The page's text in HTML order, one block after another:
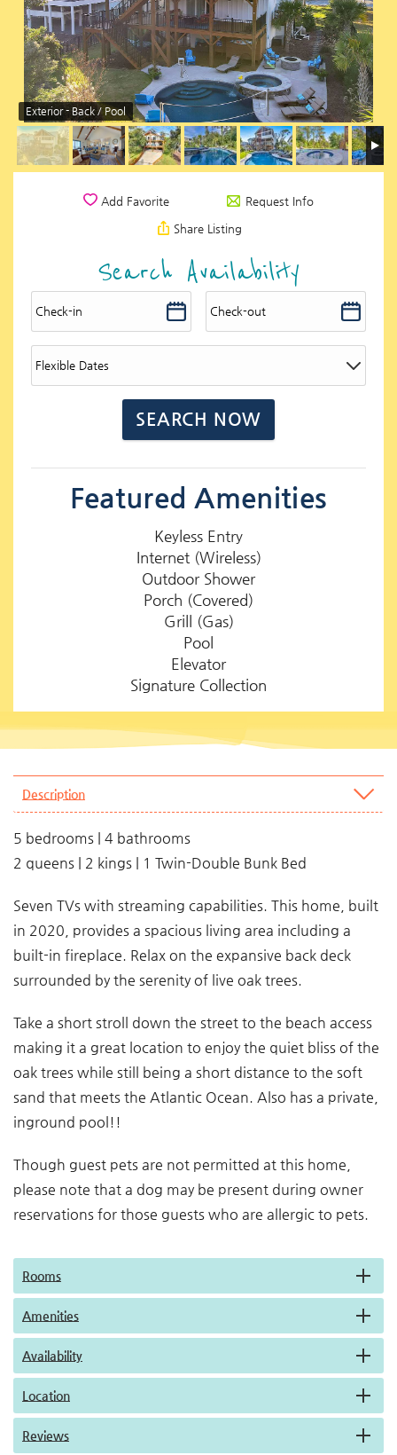
Exterior - Back / Pool
Add Favorite Request Info
Share Listing
Search Availability
Featured Amenities
Keyless Entry
Internet (Wireless)
Outdoor Shower
Porch (Covered)
Grill (Gas)
Pool
Elevator
Signature Collection
Description
5 bedrooms | 4 bathrooms
2 queens | 2 kings | 1 Twin-Double Bunk Bed
Seven TVs with streaming capabilities. This home, built
in 2020, provides a spacious living area including a
built-in fireplace. Relax on the expansive back deck
surrounded by the serenity of live oak trees.
Take a short stroll down the street to the beach access
making it a great location to enjoy the quiet bliss of the
oak trees while still being a short distance to the soft
sand that meets the Atlantic Ocean. Also has a private,
inground pool!!
Though guest pets are not permitted at this home,
please note that a dog may be present during owner
reservations for those guests who are allergic to pets.
Rooms
Amenities
Availability
Location
Reviews